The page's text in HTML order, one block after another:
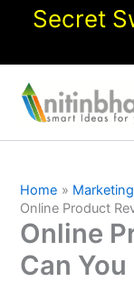
Secret
content
Home
Online Product
Online
Can